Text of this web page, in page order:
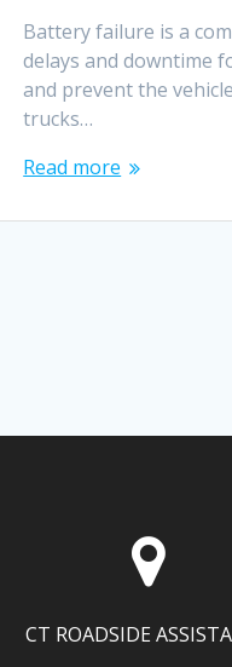
Battery failure is a
delays and downtime
and prevent the
trucks…
Read more
CT ROADSIDE